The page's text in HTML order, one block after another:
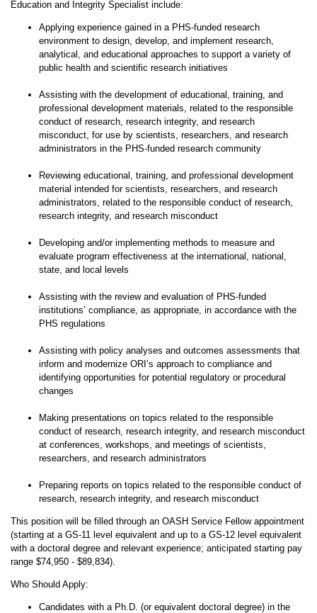
Education and Integrity Specialist include:
Applying experience gained in a PHS-funded research
environment to design, develop, and implement research,
analytical, and educational approaches to support a variety of
public health and scientific research initiatives
Assisting with the development of educational, training, and
professional development materials, related to the responsible
conduct of research, research integrity, and research
misconduct, for use by scientists, researchers, and research
administrators in the PHS-funded research community
Reviewing educational, training, and professional development
material intended for scientists, researchers, and research
administrators, related to the responsible conduct of research,
research integrity, and research misconduct
Developing and/or implementing methods to measure and
evaluate program effectiveness at the international, national,
state, and local levels
Assisting with the review and evaluation of PHS-funded
institutions’ compliance, as appropriate, in accordance with the
PHS regulations
Assisting with policy analyses and outcomes assessments that
inform and modernize ORI’s approach to compliance and
identifying opportunities for potential regulatory or procedural
changes
Making presentations on topics related to the responsible
conduct of research, research integrity, and research misconduct
at conferences, workshops, and meetings of scientists,
researchers, and research administrators
Preparing reports on topics related to the responsible conduct of
research, research integrity, and research misconduct
This position will be filled through an OASH Service Fellow appointment
(starting at a GS-11 level equivalent and up to a GS-12 level equivalent
with a doctoral degree and relevant experience; anticipated starting pay
range $74,950 - $89,834).
Who Should Apply:
Candidates with a Ph.D. (or equivalent doctoral degree) in the